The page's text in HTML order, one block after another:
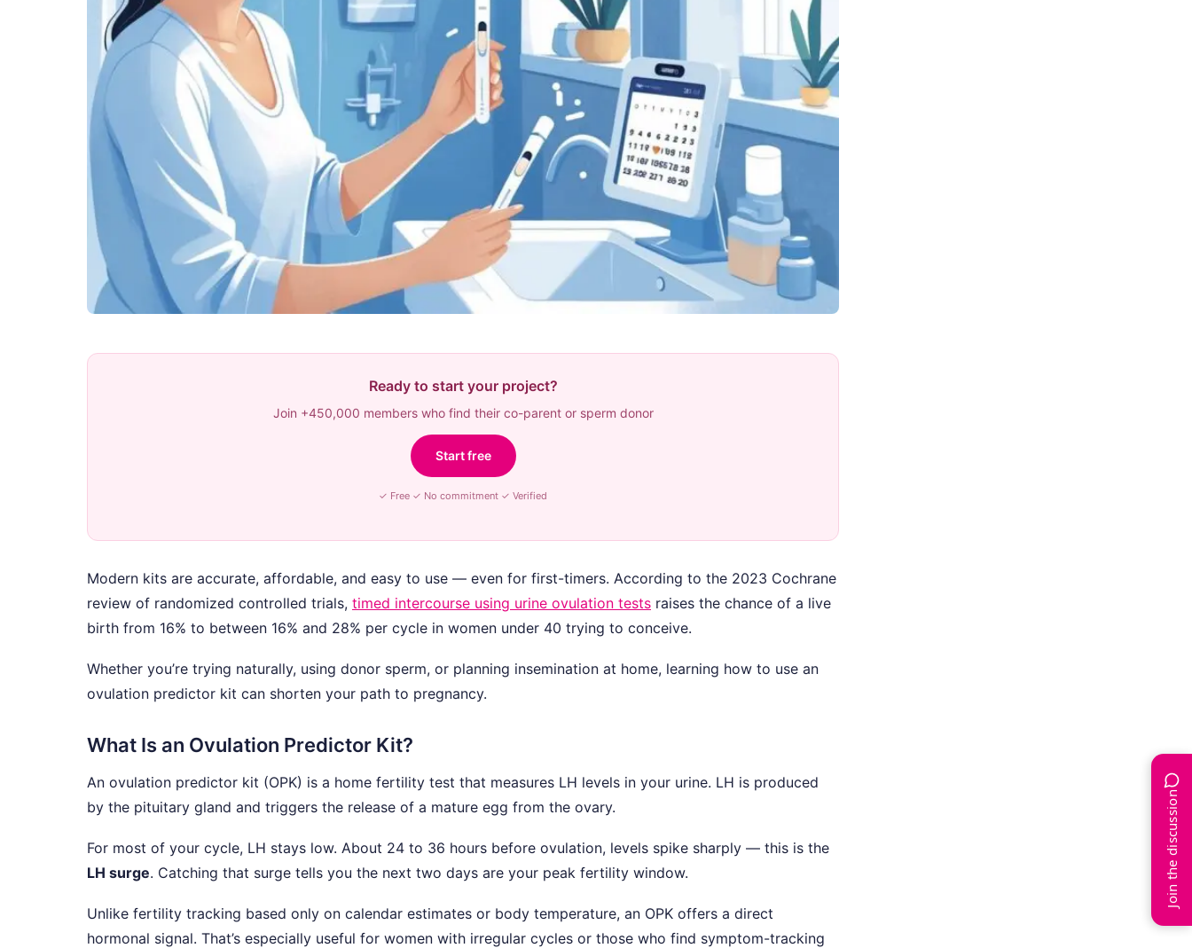
Ready to start your project?
Join +450,000 members who find their co-parent or sperm donor
Start free
✓ Free ✓ No commitment ✓ Verified
Modern kits are accurate, affordable, and easy to use — even for first-timers. According to the 2023 Cochrane
review of randomized controlled trials, timed intercourse using urine ovulation tests raises the chance of a live
birth from 16% to between 16% and 28% per cycle in women under 40 trying to conceive.
Whether you’re trying naturally, using donor sperm, or planning insemination at home, learning how to use an
ovulation predictor kit can shorten your path to pregnancy.
What Is an Ovulation Predictor Kit?
An ovulation predictor kit (OPK) is a home fertility test that measures LH levels in your urine. LH is produced
by the pituitary gland and triggers the release of a mature egg from the ovary.
For most of your cycle, LH stays low. About 24 to 36 hours before ovulation, levels spike sharply — this is the
LH surge. Catching that surge tells you the next two days are your peak fertility window.
Unlike fertility tracking based only on calendar estimates or body temperature, an OPK offers a direct
hormonal signal. That’s especially useful for women with irregular cycles or those who find symptom-tracking
Join the discussion